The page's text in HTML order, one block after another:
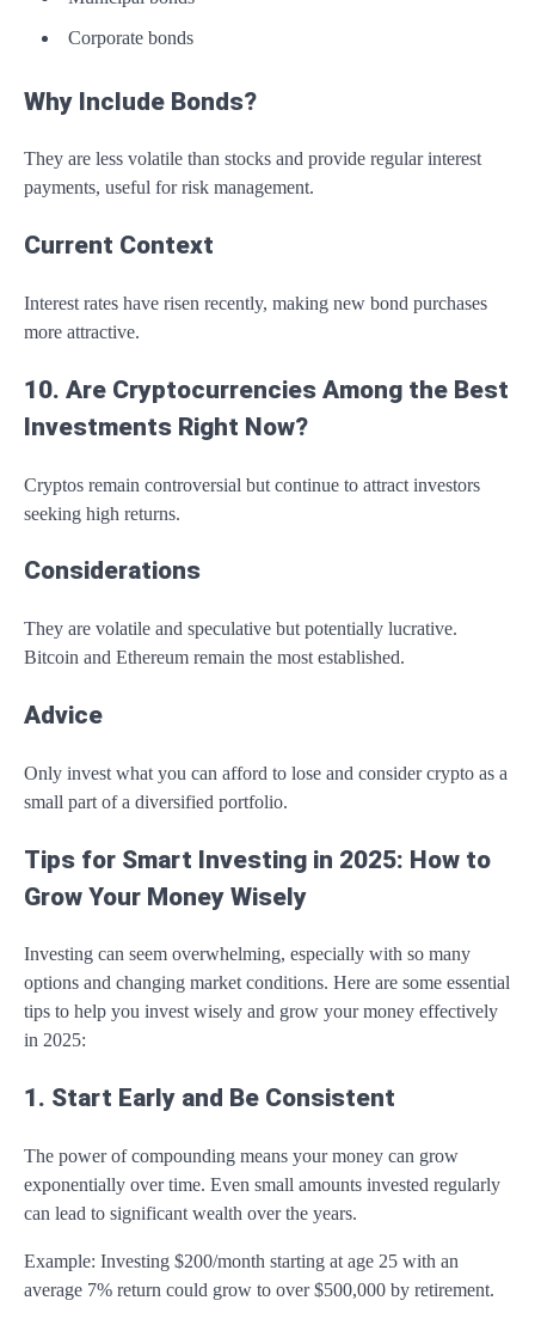
Corporate bonds
Why Include Bonds?
They are less volatile than stocks and provide regular interest
payments, useful for risk management.
Current Context
Interest rates have risen recently, making new bond purchases
more attractive.
10. Are Cryptocurrencies Among the Best
Investments Right Now?
Cryptos remain controversial but continue to attract investors
seeking high returns.
Considerations
They are volatile and speculative but potentially lucrative.
Bitcoin and Ethereum remain the most established.
Advice
Only invest what you can afford to lose and consider crypto as a
small part of a diversified portfolio.
Tips for Smart Investing in 2025: How to
Grow Your Money Wisely
Investing can seem overwhelming, especially with so many
options and changing market conditions. Here are some essential
tips to help you invest wisely and grow your money effectively
in 2025:
1. Start Early and Be Consistent
The power of compounding means your money can grow
exponentially over time. Even small amounts invested regularly
can lead to significant wealth over the years.
Example: Investing $200/month starting at age 25 with an
average 7% return could grow to over $500,000 by retirement.